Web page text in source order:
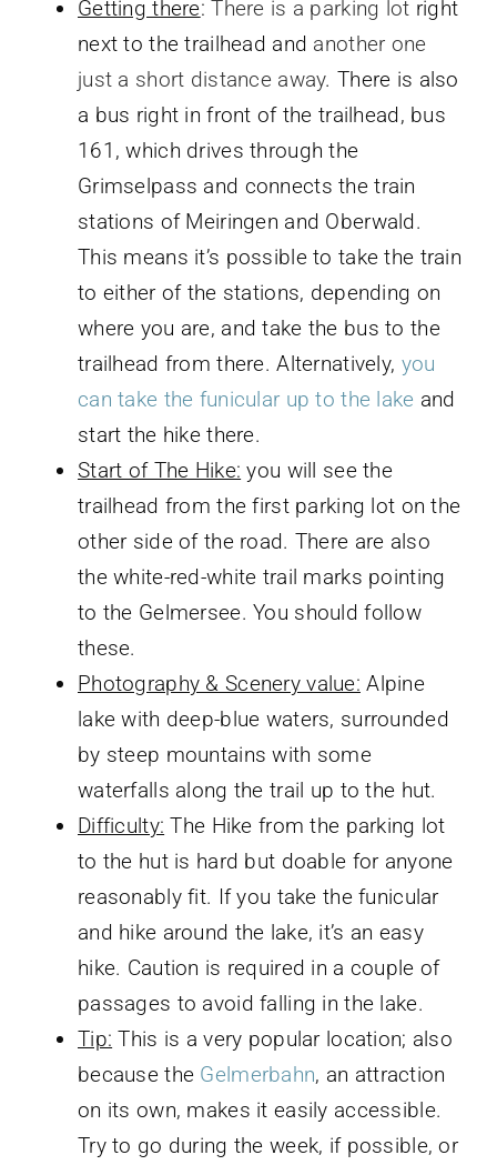
Getting there: There is a parking lot right
next to the trailhead and another one
just a short distance away. There is also
a bus right in front of the trailhead, bus
161, which drives through the
Grimselpass and connects the train
stations of Meiringen and Oberwald.
This means it’s possible to take the train
to either of the stations, depending on
where you are, and take the bus to the
trailhead from there. Alternatively, you
can take the funicular up to the lake and
start the hike there.
Start of The Hike: you will see the
trailhead from the first parking lot on the
other side of the road. There are also
the white-red-white trail marks pointing
to the Gelmersee. You should follow
these.
Photography & Scenery value: Alpine
lake with deep-blue waters, surrounded
by steep mountains with some
waterfalls along the trail up to the hut.
Difficulty: The Hike from the parking lot
to the hut is hard but doable for anyone
reasonably fit. If you take the funicular
and hike around the lake, it’s an easy
hike. Caution is required in a couple of
passages to avoid falling in the lake.
Tip: This is a very popular location; also
because the Gelmerbahn, an attraction
on its own, makes it easily accessible.
Try to go during the week, if possible, or